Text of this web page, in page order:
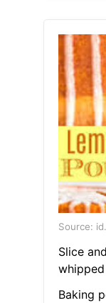
Source:
Slice
Baking